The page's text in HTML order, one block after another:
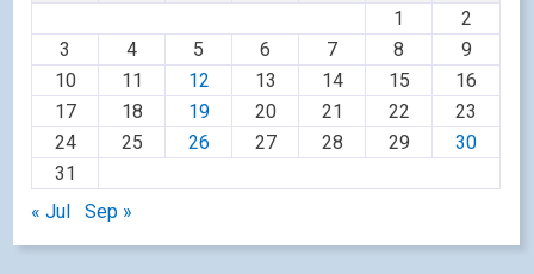
1
2
3
4 5 6 7 8
9
10
11 12 13 14 15
16
17
18 19 20 21 22
23
24
25 26 27 28 29
30
31
« Jul
Sep »